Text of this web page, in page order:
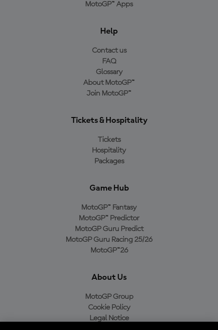
MotoGP™ Apps
Help
Contact us
FAQ
Glossary
About MotoGP™
Join MotoGP™
Tickets & Hospitality
Tickets
Hospitality
Packages
Game Hub
MotoGP™ Fantasy
MotoGP™ Predictor
MotoGP Guru Predict
MotoGP Guru Racing 25/26
MotoGP™26
About Us
MotoGP Group
Cookie Policy
Legal Notice